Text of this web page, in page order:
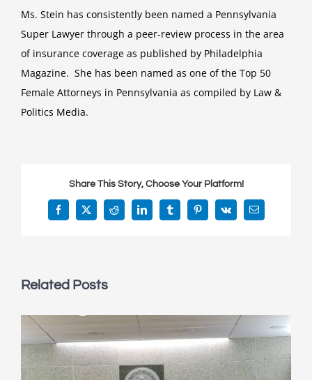
Ms. Stein has consistently been named a Pennsylvania
Super Lawyer through a peer-review process in the area
of insurance coverage as published by Philadelphia
Magazine. She has been named as one of the Top 50
Female Attorneys in Pennsylvania as compiled by Law &
Politics Media.
Share This Story, Choose Your Platform!
Facebook
X Reddit LinkedInTumblrPinterest
Vk Email
Related Posts